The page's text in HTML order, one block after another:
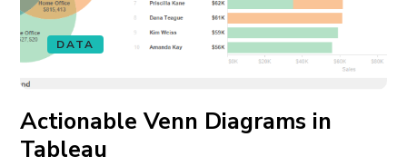
DATA
Actionable Venn Diagrams in
Tableau